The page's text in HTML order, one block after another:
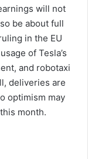
will not
be about full
in the EU
of Tesla’s
and robotaxi
deliveries are
optimism may
month.